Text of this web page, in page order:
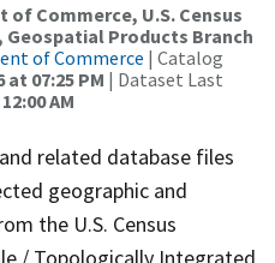
of Commerce, U.S. Census
Geospatial Products Branch
of Commerce | Catalog
at 07:25 PM | Dataset Last
AM
related database files
geographic and
the U.S. Census
/ Topologically Integrated